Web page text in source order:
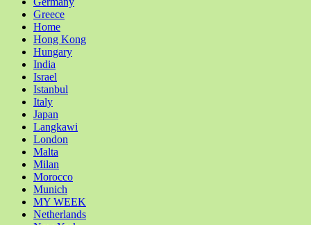
Greece
Home
Hong Kong
Hungary
India
Israel
Istanbul
Italy
Japan
Langkawi
London
Malta
Milan
Morocco
Munich
MY WEEK
Netherlands